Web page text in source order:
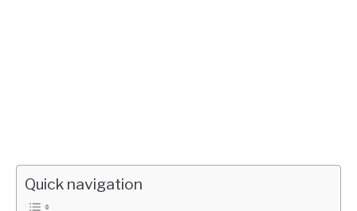
Quick navigation